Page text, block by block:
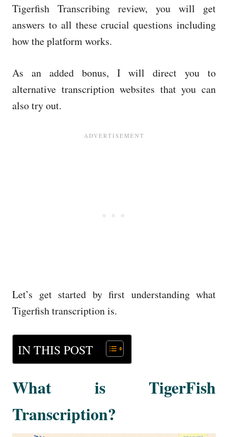
Tigerfish Transcribing review, you will get
answers to all these crucial questions including
how the platform works.
As an added bonus, I will direct you to
alternative transcription websites that you can
also try out.
Let’s get started by first understanding what
Tigerfish transcription is.
IN THIS POST
What is TigerFish
Transcription?